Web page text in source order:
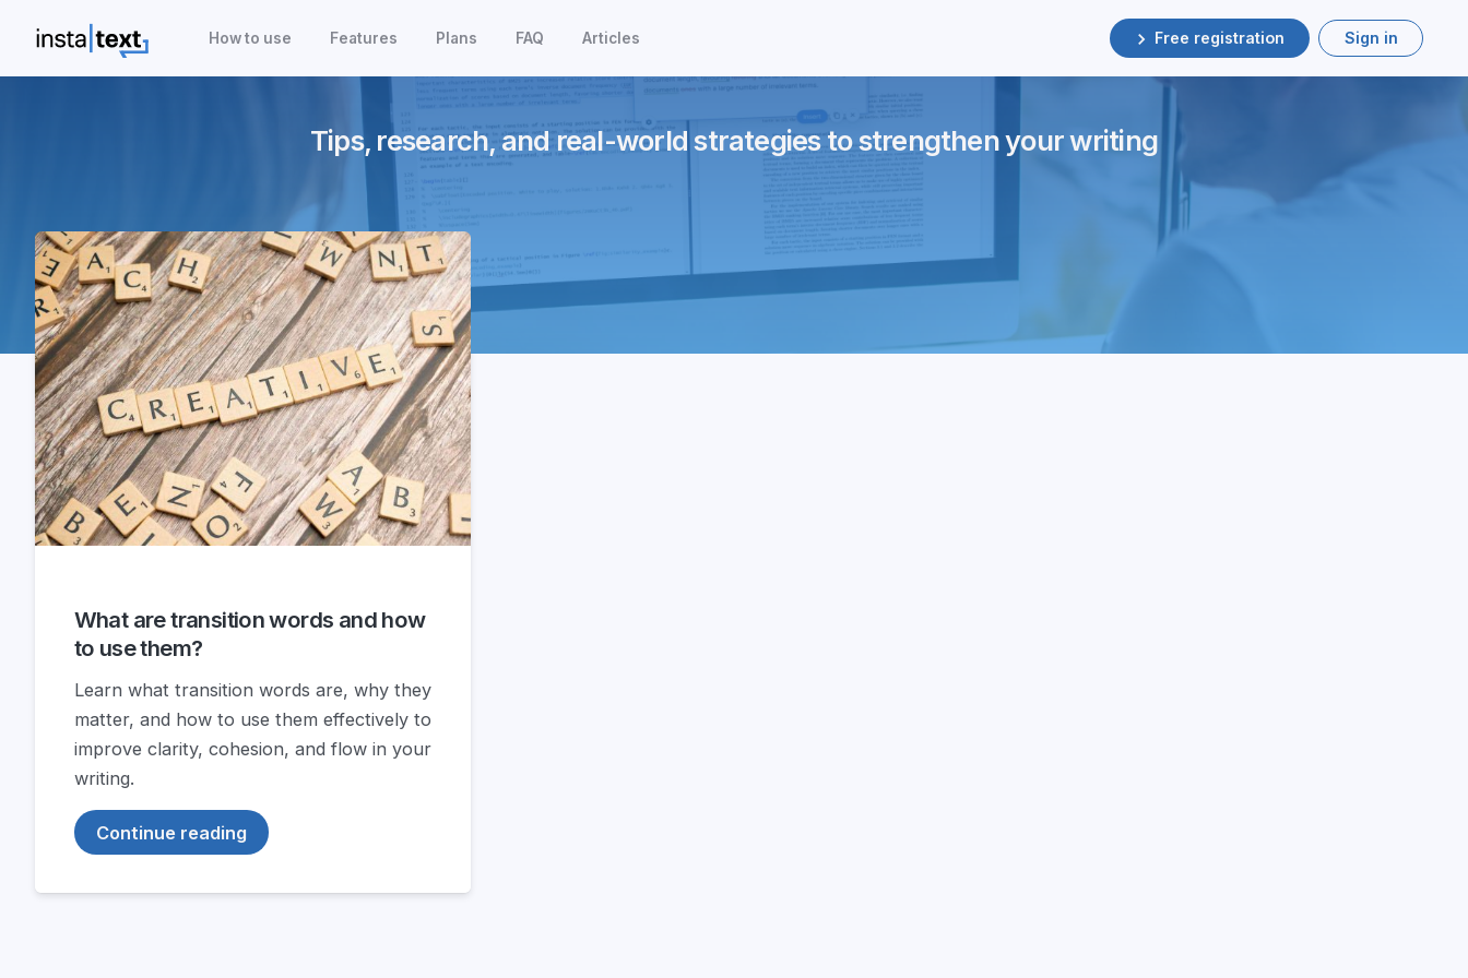
How to use Features Plans FAQ Articles Free registration Sign in
Tips, research, and real-world strategies to strengthen your writing
What are transition words and how
to use them?
Learn what transition words are, why they
matter, and how to use them effectively to
improve clarity, cohesion, and flow in your
writing.
Continue reading